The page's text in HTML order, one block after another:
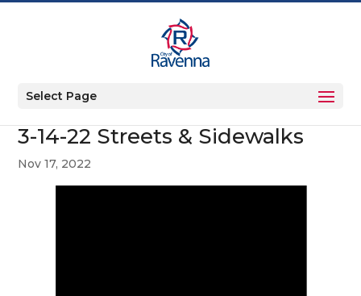
Select Page
3-14-22 Streets & Sidewalks
Nov 17, 2022